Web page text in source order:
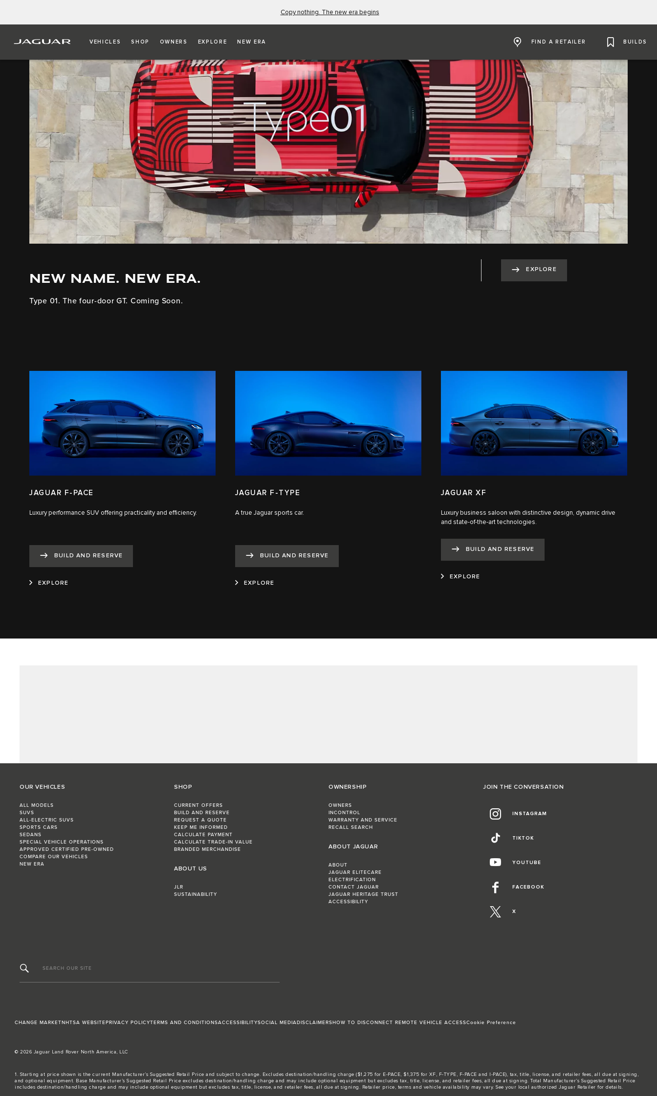
Copy nothing. The new era begins
VEHICLES SHOP OWNERS EXPLORE NEW ERA FIND A RETAILER BUILDS
NEW NAME. NEW ERA.
Type 01. The four-door GT. Coming Soon.
EXPLORE
JAGUAR F-PACE
Luxury performance SUV offering practicality and efficiency.
BUILD AND RESERVE
EXPLORE
JAGUAR F-TYPE
A true Jaguar sports car.
BUILD AND RESERVE
EXPLORE
JAGUAR XF
Luxury business saloon with distinctive design, dynamic drive
and state-of-the-art technologies.​
BUILD AND RESERVE
EXPLORE
OUR VEHICLES
ALL MODELS
SUVS
ALL-ELECTRIC SUVS
SPORTS CARS
SEDANS
SPECIAL VEHICLE OPERATIONS
APPROVED CERTIFIED PRE-OWNED
COMPARE OUR VEHICLES
NEW ERA
SHOP
CURRENT OFFERS
BUILD AND RESERVE
REQUEST A QUOTE
KEEP ME INFORMED
CALCULATE PAYMENT
CALCULATE TRADE-IN VALUE
BRANDED MERCHANDISE
ABOUT US
JLR
SUSTAINABILITY
OWNERSHIP
OWNERS
INCONTROL
WARRANTY AND SERVICE
RECALL SEARCH
ABOUT JAGUAR
ABOUT
JAGUAR ELITECARE
ELECTRIFICATION
CONTACT JAGUAR
JAGUAR HERITAGE TRUST
ACCESSIBILITY
JOIN THE CONVERSATION
INSTAGRAM
TIKTOK
YOUTUBE
FACEBOOK
X
SEARCH OUR SITE
CHANGE MARKETNHTSA WEBSITEPRIVACY POLICYTERMS AND CONDITIONSACCESSIBILITYSOCIAL MEDIADISCLAIMERSHOW TO DISCONNECT REMOTE VEHICLE ACCESSCookie Preference
© 2026 Jaguar Land Rover North America, LLC
1. Starting at price shown is the current Manufacturer’s Suggested Retail Price and subject to change. Excludes destination/handling charge ($1,275 for E-PACE, $1,375 for XF, F-TYPE, F-PACE and I-PACE), tax, title, license, and retailer fees, all due at signing,
and optional equipment. Base Manufacturer’s Suggested Retail Price excludes destination/handling charge and may include optional equipment but excludes tax, title, license, and retailer fees, all due at signing. Total Manufacturer’s Suggested Retail Price
includes destination/handling charge and may include optional equipment but excludes tax, title, license, and retailer fees, all due at signing. Retailer price, terms and vehicle availability may vary. See your local authorized Jaguar Retailer for details.